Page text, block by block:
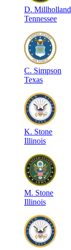
D. Millholland
Tennessee
C. Simpson
Texas
K. Stone
Illinois
M. Stone
Illinois